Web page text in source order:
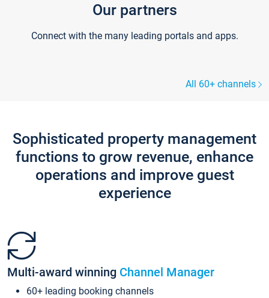
Our partners
Connect with the many leading portals and apps.
All 60+ channels
Sophisticated property management
functions to grow revenue, enhance
operations and improve guest
experience
Multi-award winning Channel Manager
60+ leading booking channels